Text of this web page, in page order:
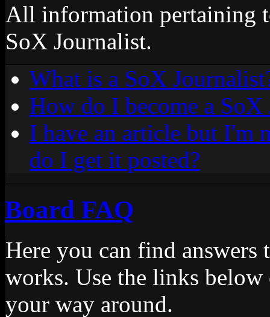
All information pertaining
SoX Journalist.
What is a SoX
How do I become a SoX
I have an article but I'm
do I get it posted?
Board FAQ
Here you can find answers
works. Use the links
your way around.